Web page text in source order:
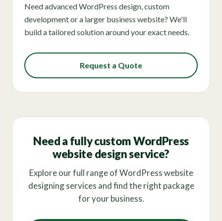
Need advanced WordPress design, custom
development or a larger business website? We'll
build a tailored solution around your exact needs.
Request a Quote
Need a fully custom WordPress
website design service?
Explore our full range of WordPress website
designing services and find the right package
for your business.